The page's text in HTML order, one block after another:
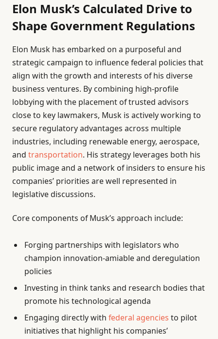
Elon Musk’s Calculated Drive to
Shape Government Regulations
Elon Musk has embarked on a purposeful and
strategic campaign to influence federal policies that
align with the growth and interests of his diverse
business ventures. By combining high-profile
lobbying with the placement of trusted advisors
close to key lawmakers, Musk is actively working to
secure regulatory advantages across multiple
industries, including renewable energy, aerospace,
and transportation. His strategy leverages both his
public image and a network of insiders to ensure his
companies’ priorities are well represented in
legislative discussions.
Core components of Musk’s approach include:
Forging partnerships with legislators who
champion innovation-amiable and deregulation
policies
Investing in think tanks and research bodies that
promote his technological agenda
Engaging directly with federal agencies to pilot
initiatives that highlight his companies’